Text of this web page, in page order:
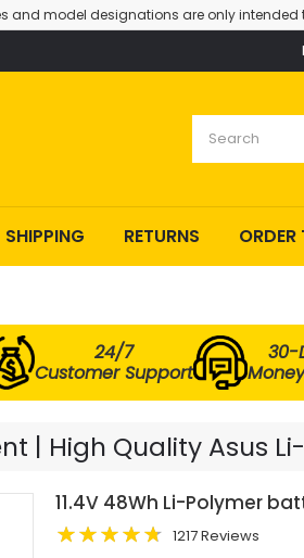
model designations are only
SHIPPING RETURNS
24/7
Customer Support
30-
| High Quality Asus
11.4V 48Wh Li-Polymer
1217 Reviews